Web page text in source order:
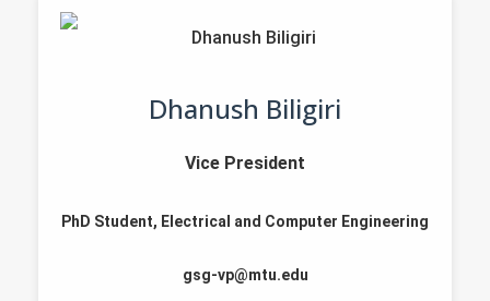
Dhanush Biligiri
Vice President
PhD Student, Electrical and Computer Engineering
gsg-vp@mtu.edu